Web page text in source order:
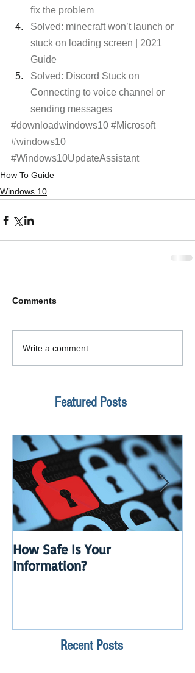
fix the problem
Solved: minecraft won’t launch or
stuck on loading screen | 2021
Guide
Solved: Discord Stuck on
Connecting to voice channel or
sending messages
#downloadwindows10 #Microsoft
#windows10
#Windows10UpdateAssistant
How To Guide
Windows 10
Comments
Write a comment...
Featured Posts
How Safe Is Your
Information?
Recent Posts